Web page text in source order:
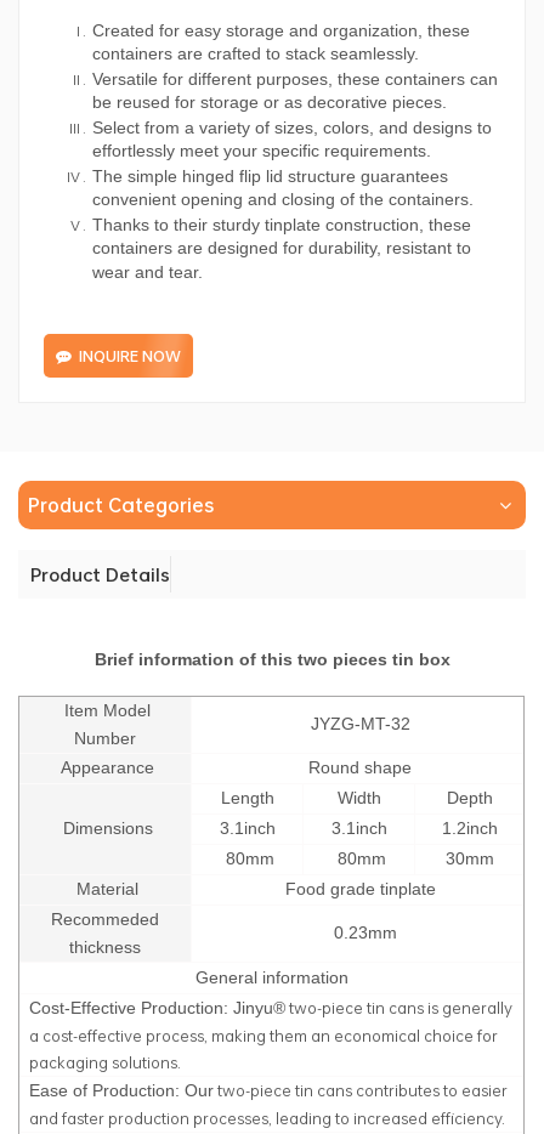
Created for easy storage and organization, these
containers are crafted to stack seamlessly.
Versatile for different purposes, these containers can
be reused for storage or as decorative pieces.
Select from a variety of sizes, colors, and designs to
effortlessly meet your specific requirements.
The simple hinged flip lid structure guarantees
convenient opening and closing of the containers.
Thanks to their sturdy tinplate construction, these
containers are designed for durability, resistant to
wear and tear.
INQUIRE NOW
Product Categories
Product Details
Brief information of this two pieces tin box
Item Model
Number
JYZG-MT-32
Appearance Round shape
Dimensions
Length Width
Depth
3.1inch
3.1inch
1.2inch
80mm
80mm
30mm
Material
Food grade tinplate
Recommeded
thickness
0.23mm
General information
Cost-Effective Production: Jinyu®two-piece tin cans is generally
a cost-effective process, making them an economical choice for
packaging solutions.
Ease of Production: Ourtwo-piece tin cans contributes to easier
and faster production processes, leading to increased efficiency.